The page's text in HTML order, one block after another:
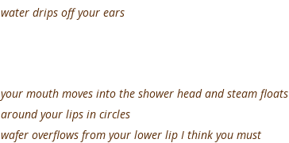
water drips off your ears
your mouth moves into the shower head and steam floats
around your lips in circles
wafer overflows from your lower lip I think you must